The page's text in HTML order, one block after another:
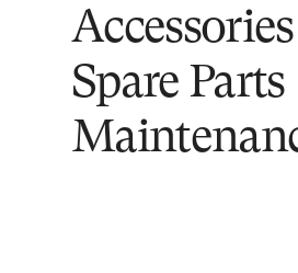
Accessories
Spare Parts